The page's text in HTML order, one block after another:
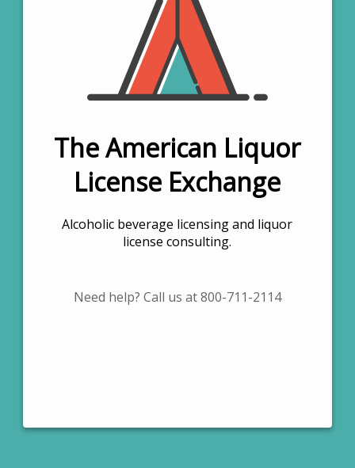
The American Liquor
License Exchange
Alcoholic beverage licensing and liquor
license consulting.
Need help? Call us at 800-711-2114